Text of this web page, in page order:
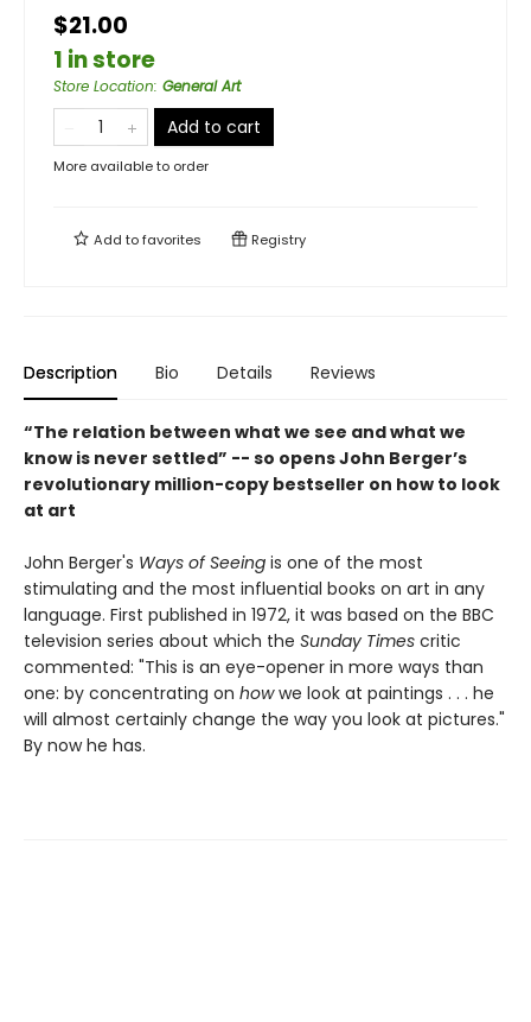
$21.00
1 in store
Store Location: General Art
Add to cart
More available to order
Add tofavorites Registry
Description Bio Details Reviews
“The relation between what we see and what we
know is never settled” -- so opens John Berger’s
revolutionary million-copy bestseller on how to look
at art
John Berger's Ways of Seeing is one of the most
stimulating and the most influential books on art in any
language. First published in 1972, it was based on the BBC
television series about which the Sunday Times critic
commented: "This is an eye-opener in more ways than
one: by concentrating on howwe look at paintings . . . he
will almost certainly change the way you look at pictures."
By now he has.